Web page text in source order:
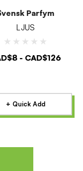
Parfym
LJUS
- CAD$126
+ Quick Add